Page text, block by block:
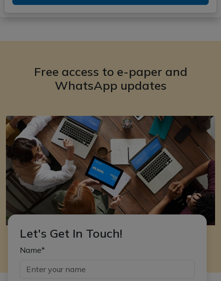
Free access to e-paper and
WhatsApp updates
Let's Get In Touch!
Name*